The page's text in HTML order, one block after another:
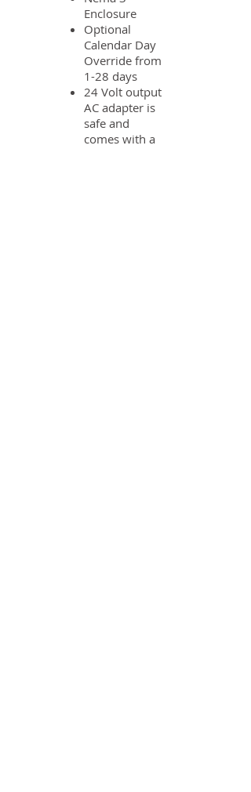
Enclosure
Optional
Calendar Day
Override from
1-28 days
24 Volt output
AC adapter is
safe and
comes with a